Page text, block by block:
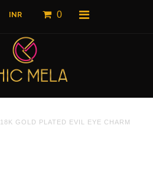
0
18K GOLD PLATED EVIL EYE CHARM
Home
All Products